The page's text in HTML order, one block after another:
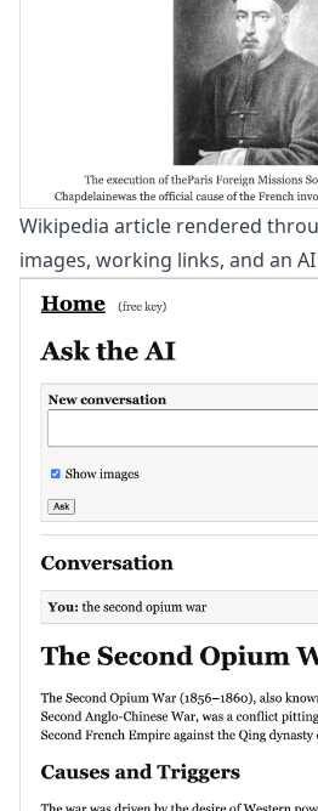
Wikipedia article rendered
images, working links, and an